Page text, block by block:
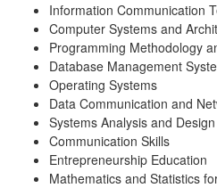
Information Communication
Computer Systems and
Programming Methodology
Database Management
Operating Systems
Data Communication and
Systems Analysis and
Communication Skills
Entrepreneurship Education
Mathematics and Statistics